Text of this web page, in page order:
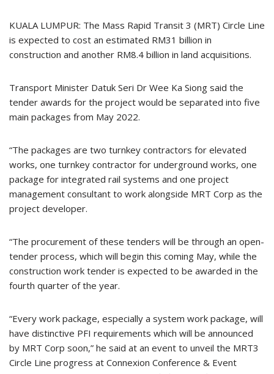
KUALA LUMPUR: The Mass Rapid Transit 3 (MRT) Circle Line
is expected to cost an estimated RM31 billion in
construction and another RM8.4 billion in land acquisitions.
Transport Minister Datuk Seri Dr Wee Ka Siong said the
tender awards for the project would be separated into five
main packages from May 2022.
“The packages are two turnkey contractors for elevated
works, one turnkey contractor for underground works, one
package for integrated rail systems and one project
management consultant to work alongside MRT Corp as the
project developer.
“The procurement of these tenders will be through an open-
tender process, which will begin this coming May, while the
construction work tender is expected to be awarded in the
fourth quarter of the year.
“Every work package, especially a system work package, will
have distinctive PFI requirements which will be announced
by MRT Corp soon,” he said at an event to unveil the MRT3
Circle Line progress at Connexion Conference & Event